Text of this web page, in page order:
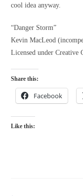
cool idea anyway.
“Danger Storm”
Kevin MacLeod
Licensed under
Share this:
Facebook
Like this: